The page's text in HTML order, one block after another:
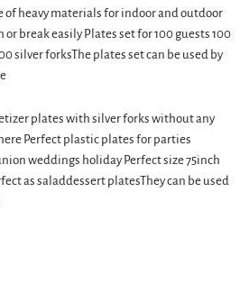
of heavy materials for indoor and outdoor
break easily Plates set for 100 guests 100
silver forksThe plates set can be used by
plates with silver forks without any
Perfect plastic plates for parties
weddings holiday Perfect size 75inch
as saladdessert platesThey can be used